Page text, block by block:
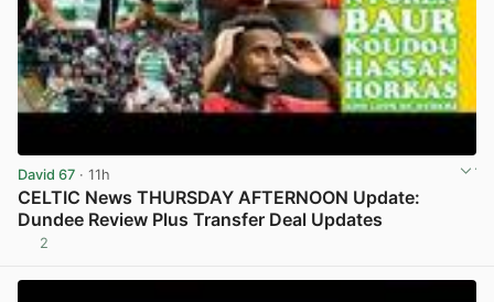
David 67 · 11h
CELTIC News THURSDAY AFTERNOON Update:
Dundee Review Plus Transfer Deal Updates
2